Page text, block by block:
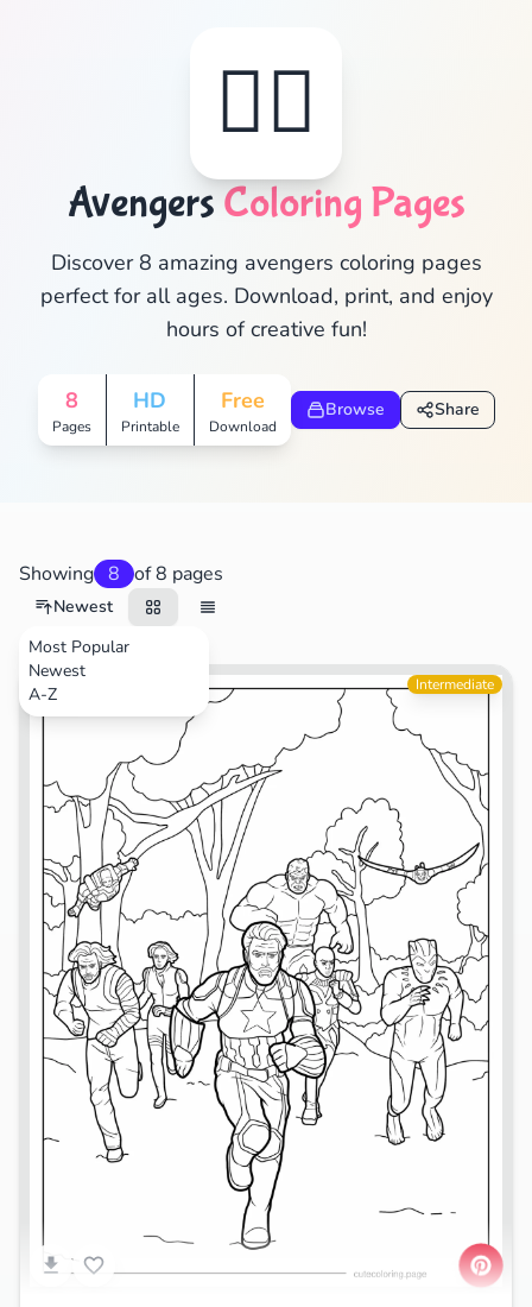
🦸‍♂️
Avengers Coloring Pages
Discover 8 amazing avengers coloring pages
perfect for all ages. Download, print, and enjoy
hours of creative fun!
8
Pages
HD
Printable
Free
Download
Browse Share
Showing 8 of 8 pages
Newest
Most Popular
Newest
A-ZMovies Intermediate